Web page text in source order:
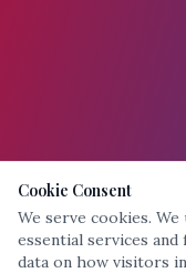
Cookie Consent
We serve cookies.
essential services
data on how visitors